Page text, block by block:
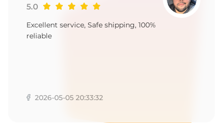
5.0
Excellent service, Safe shipping, 100%
reliable
2026-05-05 20:33:32